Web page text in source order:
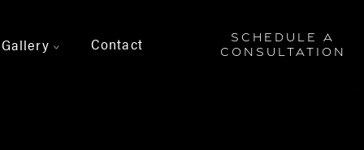
Gallery > Contact
SCHEDULE A
CONSULTATION